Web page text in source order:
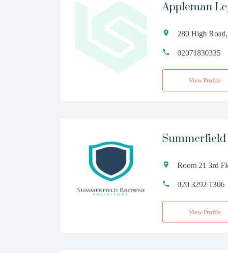
Appleman
280 High
02071830335
View Profile
Room 21 3rd
020 3292 1306
View Profile